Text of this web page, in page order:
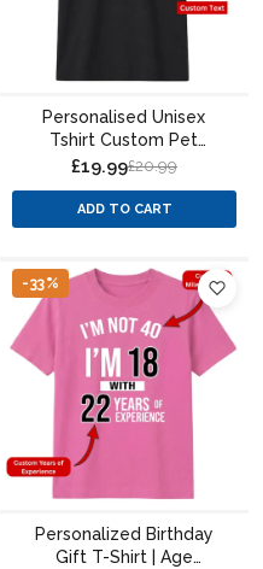
Personalised Unisex
Tshirt Custom Pet
Portrait Paint Splatter
£19.99£20.99
ADD TO CART
-33%
Personalized Birthday
Gift T-Shirt | Age